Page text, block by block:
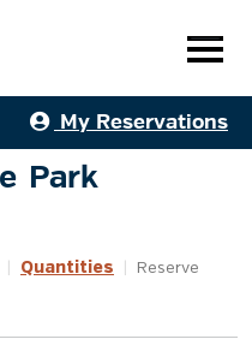
My Reservations
Park
Quantities Reserve